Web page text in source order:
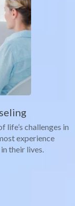
life’s challenges in
experience
their lives.